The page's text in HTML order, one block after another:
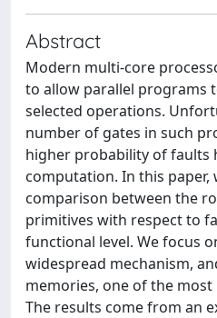
Abstract
Modern multi-core
to allow parallel programs
selected operations.
number of gates in such
higher probability of faults
computation. In this paper,
comparison between the
primitives with respect to
functional level. We focus
widespread mechanism,
memories, one of the
The results come from an